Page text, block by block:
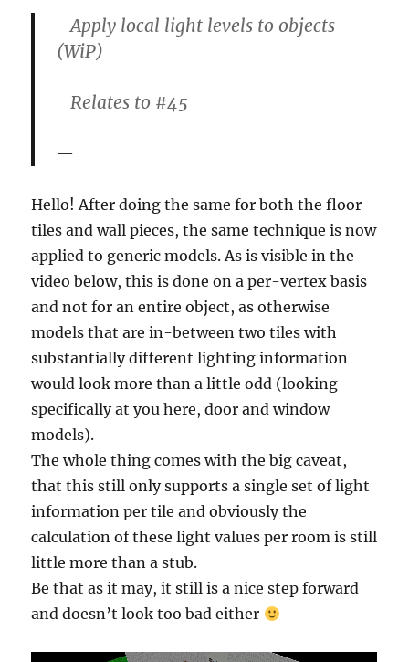
Apply local light levels to objects
(WiP)
Relates to #45
Hello! After doing the same for both the floor
tiles and wall pieces, the same technique is now
applied to generic models. As is visible in the
video below, this is done on a per-vertex basis
and not for an entire object, as otherwise
models that are in-between two tiles with
substantially different lighting information
would look more than a little odd (looking
specifically at you here, door and window
models).
The whole thing comes with the big caveat,
that this still only supports a single set of light
information per tile and obviously the
calculation of these light values per room is still
little more than a stub.
Be that as it may, it still is a nice step forward
and doesn’t look too bad either